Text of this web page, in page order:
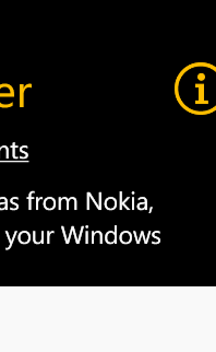
File
How